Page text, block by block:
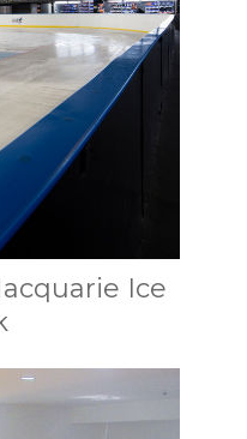
Ice